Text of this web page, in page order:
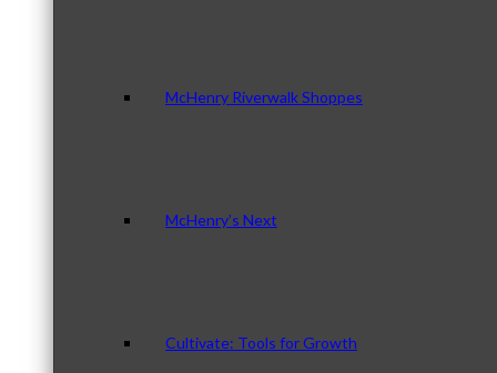
McHenry Riverwalk Shoppes
McHenry’s Next
Cultivate: Tools for Growth